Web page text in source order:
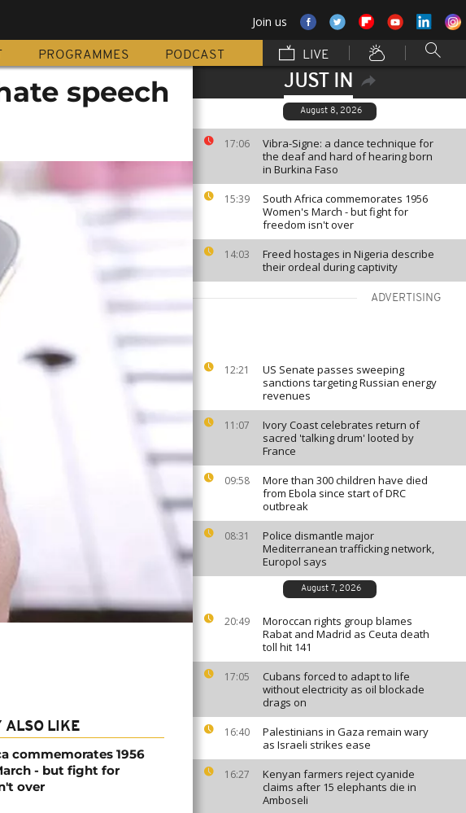
Join us
PROGRAMMES PODCAST LIVE
JUST IN
August 8, 2026
17:06
Vibra-Signe: a dance technique for
the deaf and hard of hearing born
in Burkina Faso
15:39
South Africa commemorates 1956
Women's March - but fight for
freedom isn't over
14:03
Freed hostages in Nigeria describe
their ordeal during captivity
ADVERTISING
12:21
US Senate passes sweeping
sanctions targeting Russian energy
revenues
11:07
Ivory Coast celebrates return of
sacred 'talking drum' looted by
France
09:58
More than 300 children have died
from Ebola since start of DRC
outbreak
08:31
Police dismantle major
Mediterranean trafficking network,
Europol says
August 7, 2026
20:49
Moroccan rights group blames
Rabat and Madrid as Ceuta death
toll hit 141
17:05
Cubans forced to adapt to life
without electricity as oil blockade
drags on
16:40
Palestinians in Gaza remain wary
as Israeli strikes ease
16:27
Kenyan farmers reject cyanide
claims after 15 elephants die in
Amboseli
speech
ALSO LIKE
commemorates 1956
- but fight for
over